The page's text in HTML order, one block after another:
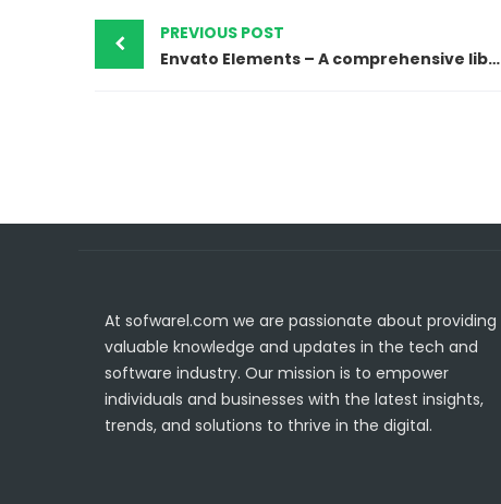
PREVIOUS POST
Envato Elements – A comprehensive library of creative assets
At sofwarel.com we are passionate about providing
valuable knowledge and updates in the tech and
software industry. Our mission is to empower
individuals and businesses with the latest insights,
trends, and solutions to thrive in the digital.